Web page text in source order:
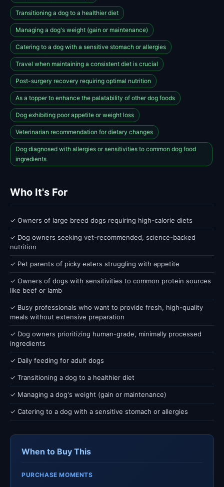
Transitioning a dog to a healthier diet
Managing a dog's weight (gain or maintenance)
Catering to a dog with a sensitive stomach or allergies
Travel when maintaining a consistent diet is crucial
Post-surgery recovery requiring optimal nutrition
As a topper to enhance the palatability of other dog foods
Dog exhibiting poor appetite or weight loss
Veterinarian recommendation for dietary changes
Dog diagnosed with allergies or sensitivities to common dog food
ingredients
Who It's For
✓ Owners of large breed dogs requiring high-calorie diets
✓ Dog owners seeking vet-recommended, science-backed
nutrition
✓ Pet parents of picky eaters struggling with appetite
✓ Owners of dogs with sensitivities to common protein sources
like beef or lamb
✓ Busy professionals who want to provide fresh, high-quality
meals without extensive preparation
✓ Dog owners prioritizing human-grade, minimally processed
ingredients
✓ Daily feeding for adult dogs
✓ Transitioning a dog to a healthier diet
✓ Managing a dog's weight (gain or maintenance)
✓ Catering to a dog with a sensitive stomach or allergies
When to Buy This
PURCHASE MOMENTS